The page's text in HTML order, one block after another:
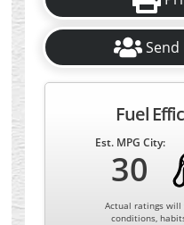
Send
Fuel
Est. MPG City:
30
Actual ratings will
conditions,